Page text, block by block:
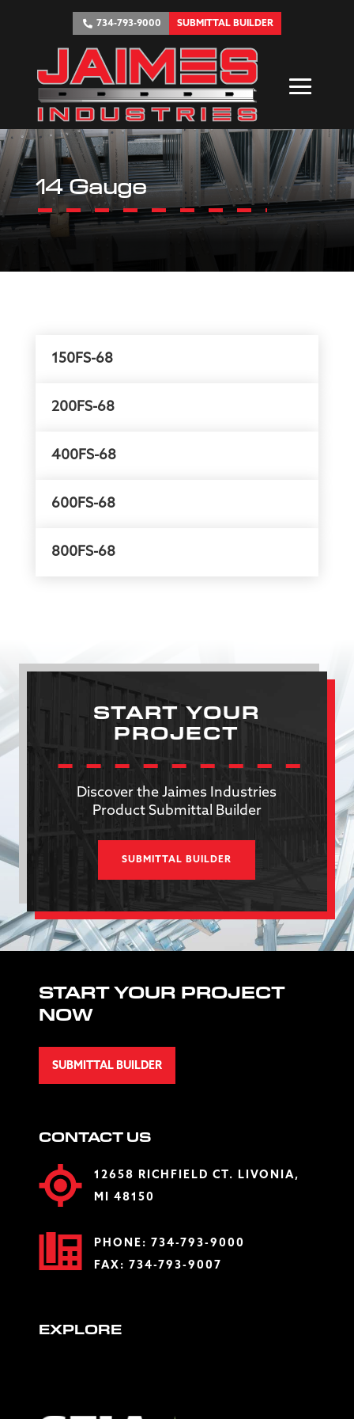
734-793-9000 SUBMITTAL BUILDER
14 Gauge
150FS-68
200FS-68
400FS-68
600FS-68
800FS-68
START YOUR
PROJECT
Discover the Jaimes Industries
Product Submittal Builder
SUBMITTAL BUILDER
START YOUR PROJECT
NOW
SUBMITTAL BUILDER
CONTACT US
12658 RICHFIELD CT. LIVONIA,
MI 48150
PHONE: 734-793-9000
FAX: 734-793-9007
EXPLORE